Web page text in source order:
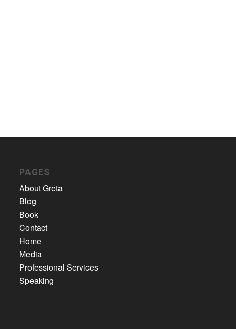
PAGES
About Greta
Blog
Book
Contact
Home
Media
Professional Services
Speaking